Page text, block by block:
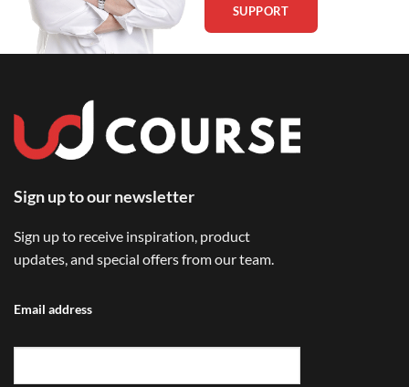
SUPPORT
Sign up to our newsletter
Sign up to receive inspiration, product
updates, and special offers from our team.
Email address